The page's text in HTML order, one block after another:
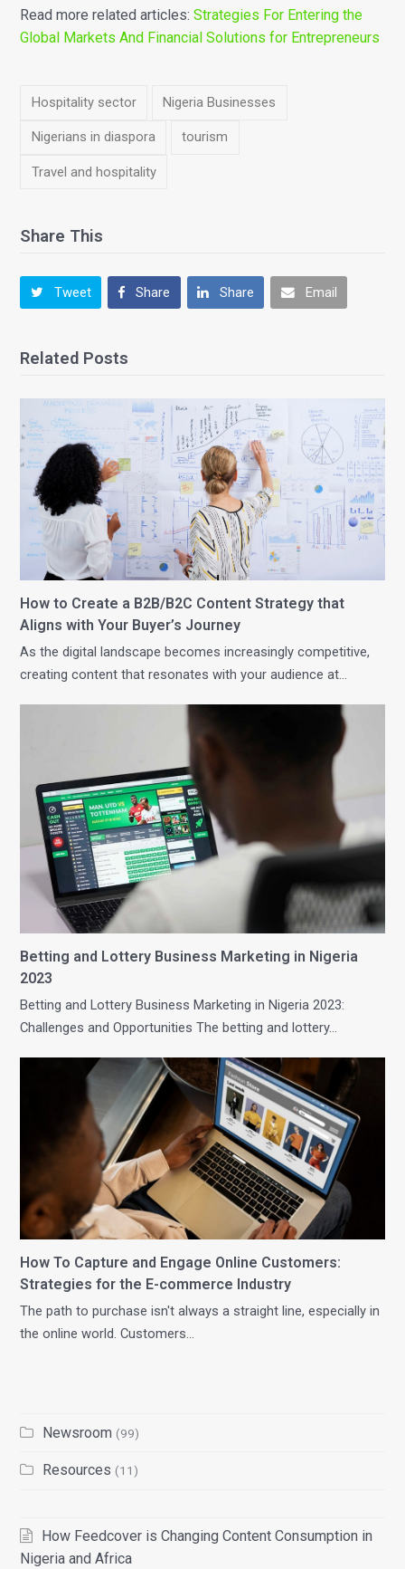
Read more related articles:Strategies For Entering the
Global Markets And Financial Solutions for Entrepreneurs
Hospitality sector Nigeria Businesses
Nigerians in diaspora tourism
Travel and hospitality
Share This
Tweet Share Share Email
Related Posts
How to Create a B2B/B2C Content Strategy that
Aligns with Your Buyer’s Journey
As the digital landscape becomes increasingly competitive,
creating content that resonates with your audience at…
Betting and Lottery Business Marketing in Nigeria
2023
Betting and Lottery Business Marketing in Nigeria 2023:
Challenges and Opportunities The betting and lottery…
How To Capture and Engage Online Customers:
Strategies for the E-commerce Industry
The path to purchase isn't always a straight line, especially in
the online world. Customers…
Newsroom (99)
Resources (11)
How Feedcover is Changing Content Consumption in
Nigeria and Africa